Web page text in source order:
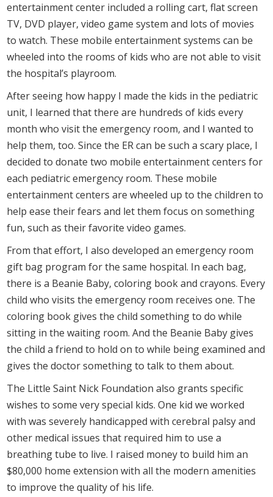
entertainment center included a rolling cart, flat screen
TV, DVD player, video game system and lots of movies
to watch. These mobile entertainment systems can be
wheeled into the rooms of kids who are not able to visit
the hospital’s playroom.
After seeing how happy I made the kids in the pediatric
unit, I learned that there are hundreds of kids every
month who visit the emergency room, and I wanted to
help them, too. Since the ER can be such a scary place, I
decided to donate two mobile entertainment centers for
each pediatric emergency room. These mobile
entertainment centers are wheeled up to the children to
help ease their fears and let them focus on something
fun, such as their favorite video games.
From that effort, I also developed an emergency room
gift bag program for the same hospital. In each bag,
there is a Beanie Baby, coloring book and crayons. Every
child who visits the emergency room receives one. The
coloring book gives the child something to do while
sitting in the waiting room. And the Beanie Baby gives
the child a friend to hold on to while being examined and
gives the doctor something to talk to them about.
The Little Saint Nick Foundation also grants specific
wishes to some very special kids. One kid we worked
with was severely handicapped with cerebral palsy and
other medical issues that required him to use a
breathing tube to live. I raised money to build him an
$80,000 home extension with all the modern amenities
to improve the quality of his life.